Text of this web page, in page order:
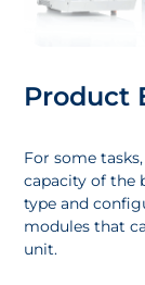
Product
For some
capacity of the
type and
modules that
unit.